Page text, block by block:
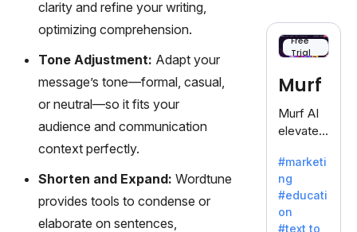
clarity and refine your writing,
optimizing comprehension.
Tone Adjustment: Adapt your
message’s tone—formal, casual,
or neutral—so it fits your
audience and communication
context perfectly.
Shorten and Expand: Wordtune
provides tools to condense or
elaborate on sentences,
n for
writers
battling
dreaded
writer's
block.
Free
Trial
Murf
Murf AI
elevates
with
lifelike
voiceove
rs in 20+
#marketi
ng
#educati
on
#text to